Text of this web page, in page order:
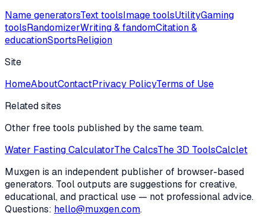
Name generatorsText toolsImage toolsUtilityGaming
toolsRandomizerWriting & fandomCitation &
educationSportsReligion
Site
HomeAboutContactPrivacy PolicyTerms of Use
Related sites
Other free tools published by the same team.
Water Fasting CalculatorThe CalcsThe 3D ToolsCalclet
Muxgen is an independent publisher of browser-based
generators. Tool outputs are suggestions for creative,
educational, and practical use — not professional advice.
Questions: hello@muxgen.com.